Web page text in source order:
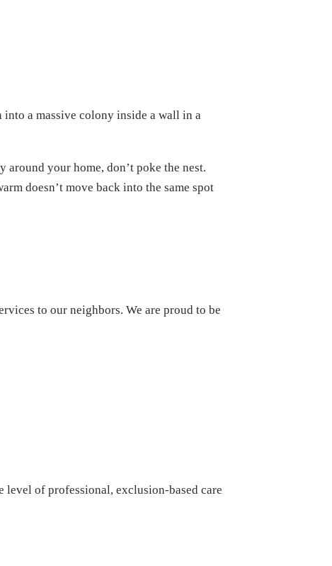
into a massive colony inside a wall in a
your home, don’t poke the nest.
doesn’t move back into the same spot
to our neighbors. We are proud to be
level of professional, exclusion-based care